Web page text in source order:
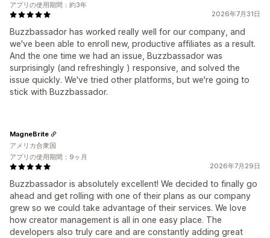
2026年7月31日
Buzzbassador has worked really well for our company, and
we've been able to enroll new, productive affiliates as a result.
And the one time we had an issue, Buzzbassador was
surprisingly (and refreshingly ) responsive, and solved the
issue quickly. We've tried other platforms, but we're going to
stick with Buzzbassador.
アプリの使用期間：約3年
2026年7月29日
Buzzbassador is absolutely excellent! We decided to finally go
ahead and get rolling with one of their plans as our company
grew so we could take advantage of their services. We love
how creator management is all in one easy place. The
developers also truly care and are constantly adding great
MagneBrite
アメリカ合衆国
アプリの使用期間：9ヶ月